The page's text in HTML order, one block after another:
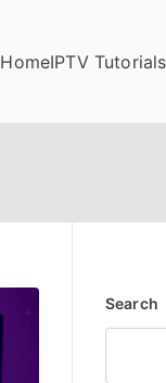
HomeIPTV Tutorials
Search